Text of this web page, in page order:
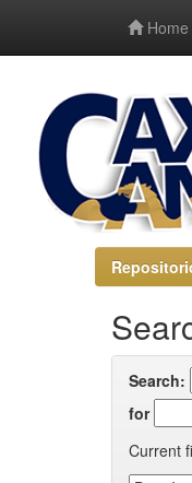
Home
Search:
for
Current